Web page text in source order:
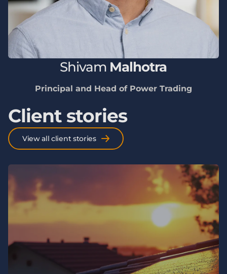
Shivam Malhotra
Principal and Head of Power Trading
Client stories
View all client stories